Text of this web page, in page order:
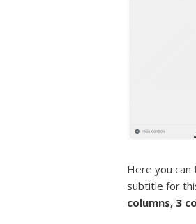
Here you
subtitle for
columns, 3